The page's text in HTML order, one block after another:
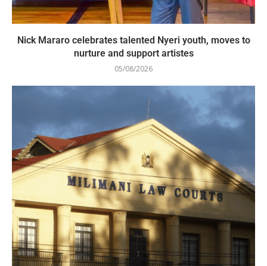
Nick Mararo celebrates talented Nyeri youth, moves to
nurture and support artistes
05/08/2026